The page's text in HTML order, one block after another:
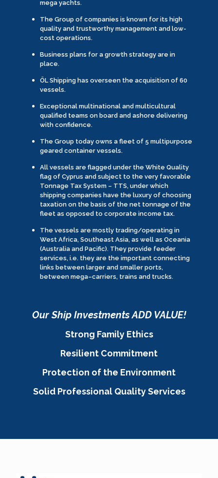
mega yachts.
The Group of companies is known for its high
quality and trustworthy management and low-
cost operations.
Business plans for a growth strategy are in
place.
ÖL Shipping has overseen the acquisition of 60
vessels.
Exceptional multinational and multicultural
qualified teams on board and ashore delivering
with confidence.
The Group today owns a fleet of 5 multipurpose
geared container vessels.
All vessels are flagged under the White Quality
flag of Cyprus and subject to the very favorable
Tonnage Tax System – TTS, under which
shipping companies have the luxury of choosing
taxation on the basis of the net tonnage of the
fleet as opposed to corporate income tax.
The vessels are mostly trading/operating in
West Africa, Southeast Asia, as well as Oceania
(Australia and Pacific). They provide feeder
services, i.e. they are the important connecting
links between larger and smaller ports,
between mega–carriers, trains and trucks.
Our Ship Investments ADD VALUE!
Strong Family Ethics
Resilient Commitment
Protection of the Environment
Solid Professional Quality Services